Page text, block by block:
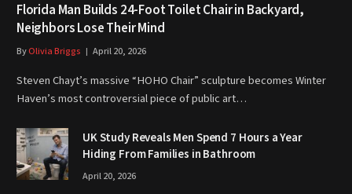
Florida Man Builds 24-Foot Toilet Chair in Backyard,
Neighbors Lose Their Mind
ByOlivia Briggs April 20, 2026
Steven Chayt’s massive “HOHO Chair” sculpture becomes Winter
Haven’s most controversial piece of public art…
UK Study Reveals Men Spend 7 Hours a Year
Hiding From Families in Bathroom
April 20, 2026